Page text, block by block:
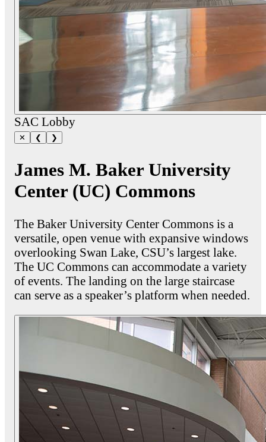
SAC Lobby
✕ ❮ ❯
James M. Baker University
Center (UC) Commons
The Baker University Center Commons is a
versatile, open venue with expansive windows
overlooking Swan Lake, CSU’s largest lake.
The UC Commons can accommodate a variety
of events. The landing on the large staircase
can serve as a speaker’s platform when needed.